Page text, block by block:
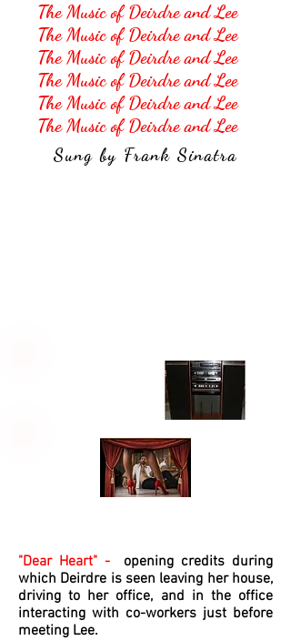
The Music of Deirdre and Lee
The Music of Deirdre and Lee
The Music of Deirdre and Lee
The Music of Deirdre and Lee
The Music of Deirdre and Lee
The Music of Deirdre and Lee
Sung by Frank Sinatra
"Dear Heart" - opening credits during
which Deirdre is seen leaving her house,
driving to her office, and in the office
interacting with co-workers just before
meeting Lee.